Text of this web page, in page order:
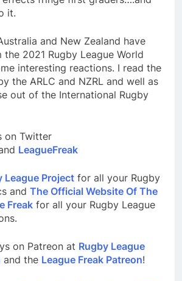
it.
and New Zealand have
2021 Rugby League World
interesting reactions. I read the
the ARLC and NZRL and well as
out of the International Rugby
on Twitter
LeagueFreak
League Project for all your Rugby
and The Official Website Of The
Freak for all your Rugby League
on Patreon at Rugby League
and the League Freak Patreon!